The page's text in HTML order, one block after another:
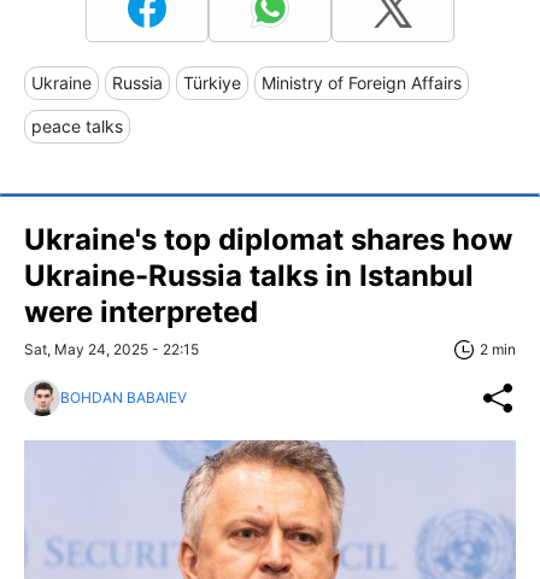
Ukraine Russia Türkiye Ministry of Foreign Affairs
peace talks
Ukraine's top diplomat shares how
Ukraine-Russia talks in Istanbul
were interpreted
Sat, May 24, 2025 - 22:15 2 min
BOHDAN BABAIEV